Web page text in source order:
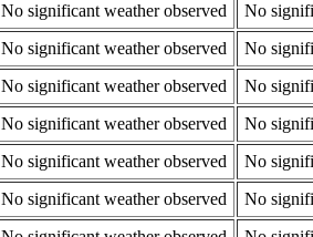
No significant weather observed
No
No significant weather observed
No
No significant weather observed
No
No significant weather observed
No
No significant weather observed
No
No significant weather observed
No